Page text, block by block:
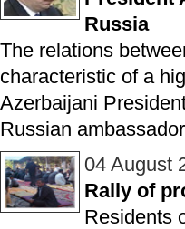
Russia
The relations
characteristic of a
Azerbaijani
Russian
04 August
Rally of
Residents